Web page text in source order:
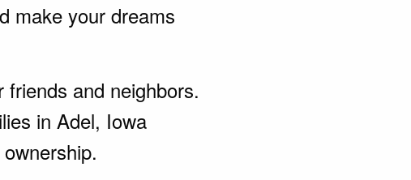
make your dreams
and neighbors.
in Adel, Iowa